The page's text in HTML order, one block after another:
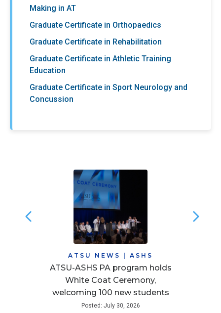
Making in AT
Graduate Certificate in Orthopaedics
Graduate Certificate in Rehabilitation
Graduate Certificate in Athletic Training
Education
Graduate Certificate in Sport Neurology and
Concussion
ATSU NEWS ASHS
ATSU-ASHS PA program holds
White Coat Ceremony,
welcoming 100 new students
Posted: July 30, 2026